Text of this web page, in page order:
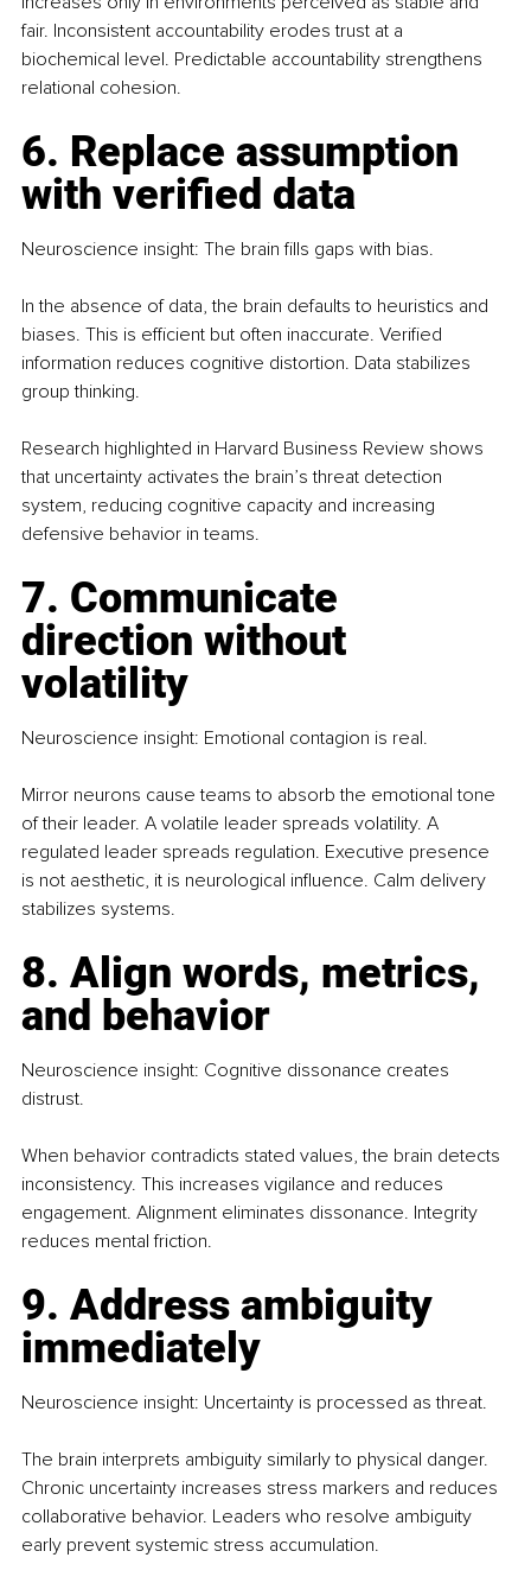
fair. Inconsistent accountability erodes trust at a
biochemical level. Predictable accountability strengthens
relational cohesion.
6. Replace assumption
with verified data
Neuroscience insight: The brain fills gaps with bias.
In the absence of data, the brain defaults to heuristics and
biases. This is efficient but often inaccurate. Verified
information reduces cognitive distortion. Data stabilizes
group thinking.
Research highlighted in Harvard Business Review shows
that uncertainty activates the brain’s threat detection
system, reducing cognitive capacity and increasing
defensive behavior in teams.
7. Communicate
direction without
volatility
Neuroscience insight: Emotional contagion is real.
Mirror neurons cause teams to absorb the emotional tone
of their leader. A volatile leader spreads volatility. A
regulated leader spreads regulation. Executive presence
is not aesthetic, it is neurological influence. Calm delivery
stabilizes systems.
8. Align words, metrics,
and behavior
Neuroscience insight: Cognitive dissonance creates
distrust.
When behavior contradicts stated values, the brain detects
inconsistency. This increases vigilance and reduces
engagement. Alignment eliminates dissonance. Integrity
reduces mental friction.
9. Address ambiguity
immediately
Neuroscience insight: Uncertainty is processed as threat.
The brain interprets ambiguity similarly to physical danger.
Chronic uncertainty increases stress markers and reduces
collaborative behavior. Leaders who resolve ambiguity
early prevent systemic stress accumulation.